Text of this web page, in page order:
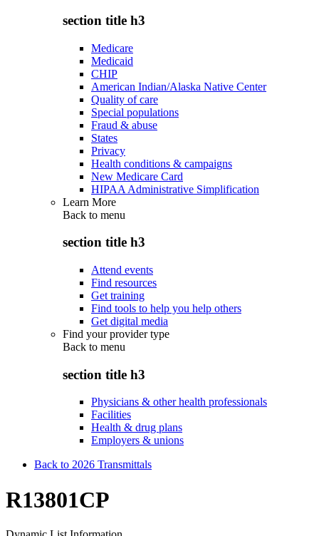
section title h3
Medicare
Medicaid
CHIP
American Indian/Alaska Native Center
Quality of care
Special populations
Fraud & abuse
States
Privacy
Health conditions & campaigns
New Medicare Card
HIPAA Administrative Simplification
Learn More
Back to menu
section title h3
Attend events
Find resources
Get training
Find tools to help you help others
Get digital media
Find your provider type
Back to menu
section title h3
Physicians & other health professionals
Facilities
Health & drug plans
Employers & unions
Back to 2026 Transmittals
R13801CP